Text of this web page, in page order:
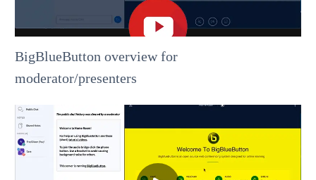
BigBlueButton overview for
moderator/presenters